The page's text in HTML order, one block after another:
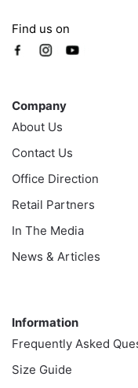
Find us on
Company
About Us
Contact Us
Office Direction
Retail Partners
In The Media
News & Articles
Information
Frequently Asked
Size Guide